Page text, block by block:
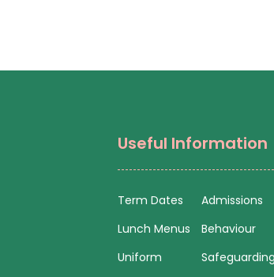
Useful Information
Term Dates
Lunch Menus
Uniform
Admissions
Behaviour
Safeguarding